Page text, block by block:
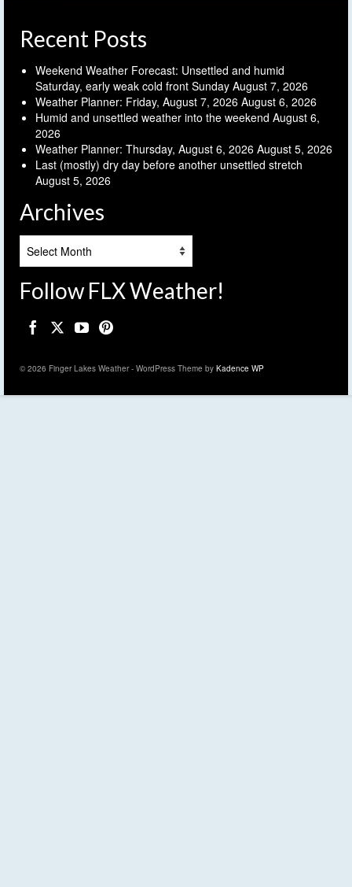
Recent Posts
Weekend Weather Forecast: Unsettled and humid
Saturday, early weak cold front Sunday August 7, 2026
Weather Planner: Friday, August 7, 2026 August 6, 2026
Humid and unsettled weather into the weekend August 6,
2026
Weather Planner: Thursday, August 6, 2026 August 5, 2026
Last (mostly) dry day before another unsettled stretch
August 5, 2026
Archives
Follow FLX Weather!
© 2026 Finger Lakes Weather - WordPress Theme by Kadence WP